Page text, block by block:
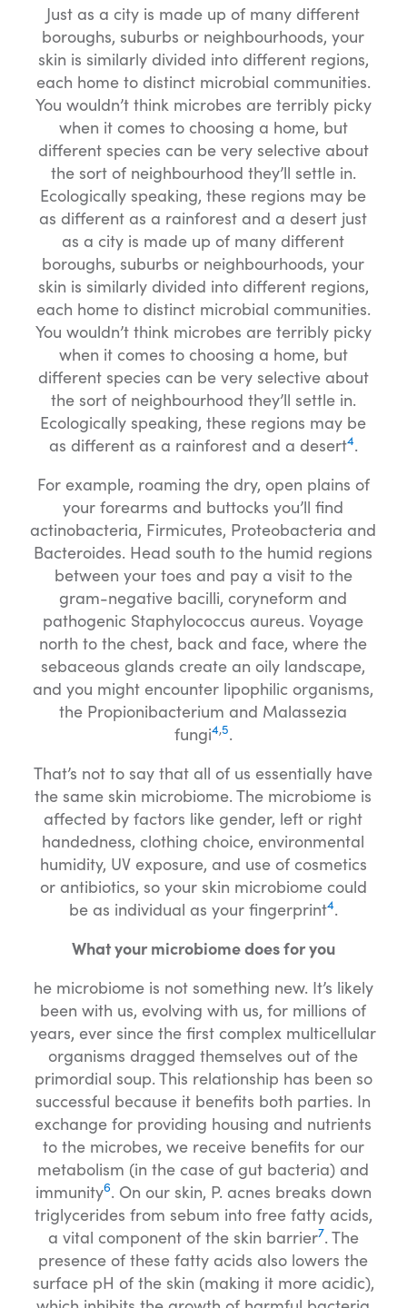
Just as a city is made up of many different
boroughs, suburbs or neighbourhoods, your
skin is similarly divided into different regions,
each home to distinct microbial communities.
You wouldn’t think microbes are terribly picky
when it comes to choosing a home, but
different species can be very selective about
the sort of neighbourhood they’ll settle in.
Ecologically speaking, these regions may be
as different as a rainforest and a desert just
as a city is made up of many different
boroughs, suburbs or neighbourhoods, your
skin is similarly divided into different regions,
each home to distinct microbial communities.
You wouldn’t think microbes are terribly picky
when it comes to choosing a home, but
different species can be very selective about
the sort of neighbourhood they’ll settle in.
Ecologically speaking, these regions may be
as different as a rainforest and a desert4.
For example, roaming the dry, open plains of
your forearms and buttocks you’ll find
actinobacteria, Firmicutes, Proteobacteria and
Bacteroides. Head south to the humid regions
between your toes and pay a visit to the
gram-negative bacilli, coryneform and
pathogenic Staphylococcus aureus. Voyage
north to the chest, back and face, where the
sebaceous glands create an oily landscape,
and you might encounter lipophilic organisms,
the Propionibacterium and Malassezia
fungi4,5.
That’s not to say that all of us essentially have
the same skin microbiome. The microbiome is
affected by factors like gender, left or right
handedness, clothing choice, environmental
humidity, UV exposure, and use of cosmetics
or antibiotics, so your skin microbiome could
be as individual as your fingerprint4.
What your microbiome does for you
he microbiome is not something new. It’s likely
been with us, evolving with us, for millions of
years, ever since the first complex multicellular
organisms dragged themselves out of the
primordial soup. This relationship has been so
successful because it benefits both parties. In
exchange for providing housing and nutrients
to the microbes, we receive benefits for our
metabolism (in the case of gut bacteria) and
immunity6. On our skin, P. acnes breaks down
triglycerides from sebum into free fatty acids,
a vital component of the skin barrier7. The
presence of these fatty acids also lowers the
surface pH of the skin (making it more acidic),